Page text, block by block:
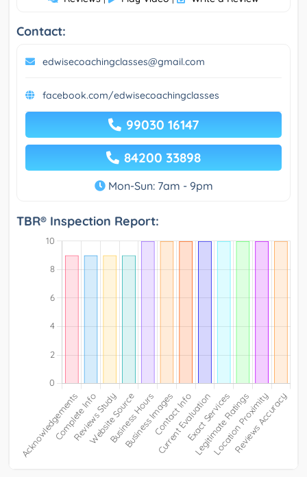
Contact:
edwisecoachingclasses@gmail.com
facebook.com/edwisecoachingclasses
99030 16147
84200 33898
Mon-Sun: 7am - 9pm
TBR® Inspection Report: